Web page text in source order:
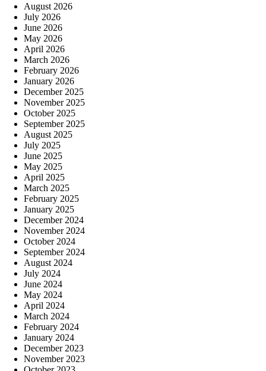
August 2026
July 2026
June 2026
May 2026
April 2026
March 2026
February 2026
January 2026
December 2025
November 2025
October 2025
September 2025
August 2025
July 2025
June 2025
May 2025
April 2025
March 2025
February 2025
January 2025
December 2024
November 2024
October 2024
September 2024
August 2024
July 2024
June 2024
May 2024
April 2024
March 2024
February 2024
January 2024
December 2023
November 2023